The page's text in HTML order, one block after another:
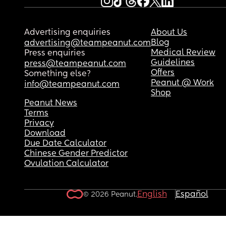
Advertising enquiries
advertising@teampeanut.com
Press enquiries
press@teampeanut.com
Something else?
info@teampeanut.com
About Us
Blog
Medical Review
Guidelines
Offers
Peanut @ Work
Shop
Peanut News
Terms
Privacy
Download
Due Date Calculator
Chinese Gender Predictor
Ovulation Calculator
© 2026 Peanut.English Español